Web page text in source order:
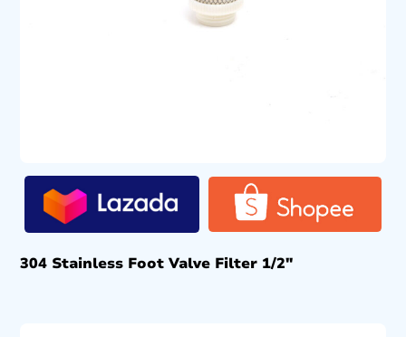
304 Stainless Foot Valve Filter 1/2″